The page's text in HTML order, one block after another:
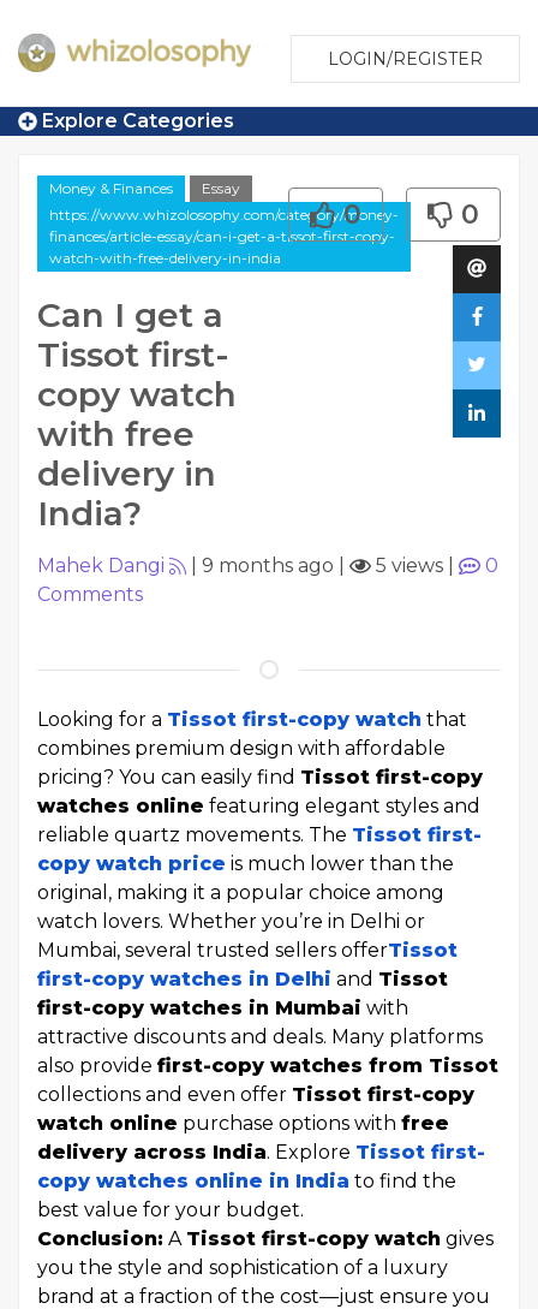
LOGIN/REGISTER
Explore Categories
Money & Finances
Essay
https://www.whizolosophy.com/category/money-
finances/article-essay/can-i-get-a-tissot-first-copy-
watch-with-free-delivery-in-india
Can I get a
Tissot first-
copy watch
with free
delivery in
India?
0 0
Mahek Dangi 9 months ago 5 views
0
Comments
Looking for a Tissot first-copy watch that
combines premium design with affordable
pricing? You can easily find Tissot first-copy
watches online featuring elegant styles and
reliable quartz movements. The Tissot first-
copy watch price is much lower than the
original, making it a popular choice among
watch lovers. Whether you’re in Delhi or
Mumbai, several trusted sellers offerTissot
first-copy watches in Delhi and Tissot
first-copy watches in Mumbai with
attractive discounts and deals. Many platforms
also provide first-copy watches from Tissot
collections and even offer Tissot first-copy
watch online purchase options with free
delivery across India. Explore Tissot first-
copy watches online in India to find the
best value for your budget.
Conclusion: A Tissot first-copy watch gives
you the style and sophistication of a luxury
brand at a fraction of the cost—just ensure you